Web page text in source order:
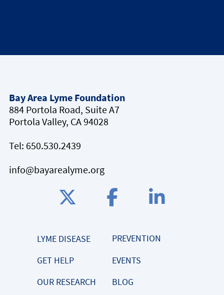
Bay Area Lyme Foundation
884 Portola Road, Suite A7
Portola Valley, CA 94028
Tel: 650.530.2439
info@bayarealyme.org
LYME DISEASE
PREVENTION
GET HELP
EVENTS
OUR RESEARCH
BLOG